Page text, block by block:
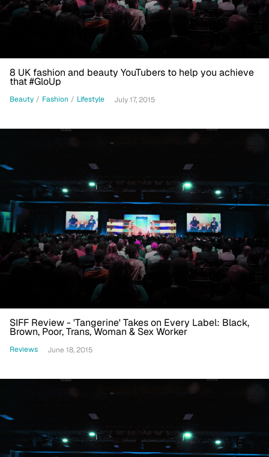
8 UK fashion and beauty YouTubers to help you achieve
that #GloUp
Beauty / Fashion / Lifestyle July 17, 2015
SIFF Review - 'Tangerine' Takes on Every Label: Black,
Brown, Poor, Trans, Woman & Sex Worker
Reviews June 18, 2015